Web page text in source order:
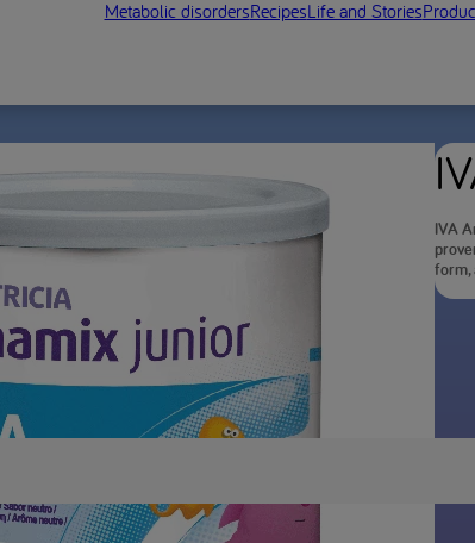
Metabolic disordersRecipesLife and Stories
IVA
form,